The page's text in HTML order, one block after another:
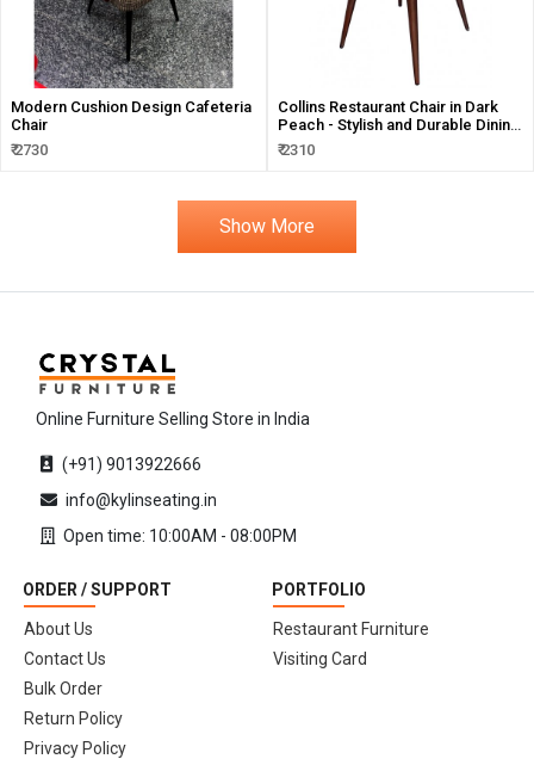
Modern Cushion Design Cafeteria
Chair
₹ 2730
Collins Restaurant Chair in Dark
Peach - Stylish and Durable Dining
Solution
₹ 2310
Show More
Online Furniture Selling Store in India
(+91) 9013922666
info@kylinseating.in
Open time: 10:00AM - 08:00PM
ORDER / SUPPORT
About Us
Contact Us
Bulk Order
Return Policy
Privacy Policy
PORTFOLIO
Restaurant Furniture
Visiting Card